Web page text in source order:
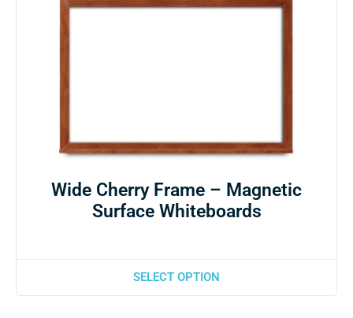
Wide Cherry Frame – Magnetic
Surface Whiteboards
SELECT OPTION